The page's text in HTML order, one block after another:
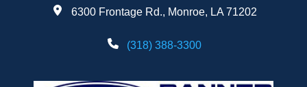
6300 Frontage Rd., Monroe, LA 71202
(318) 388-3300